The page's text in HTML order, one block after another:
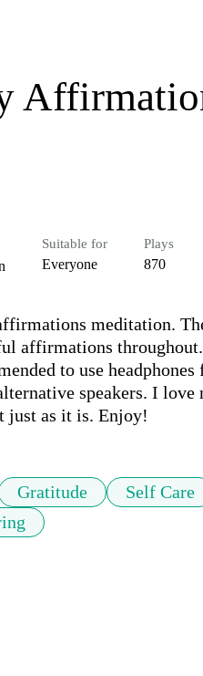
Suitable for
Everyone
Plays
870
meditation.
affirmations
to use
speakers. I
just as it is. Enjoy!
Gratitude Self Care